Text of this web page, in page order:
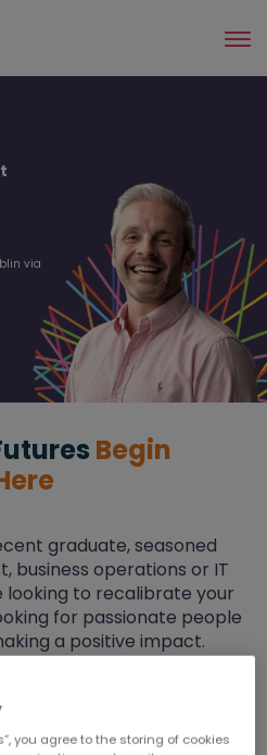
via
Begin
graduate, seasoned
business operations or IT
looking to recalibrate your
for passionate people
a positive impact.
you agree to the storing of cookies